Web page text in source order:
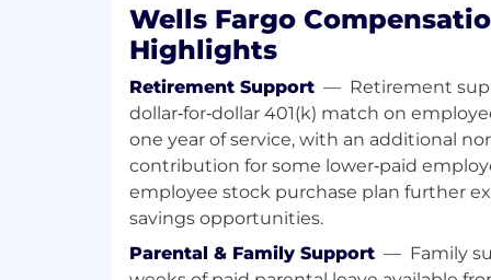
meet the Loan Originator
(LO) outlined in the job expectations
Required Qualifications:
2+ years of sales experience, or
through one or a combination of the
experience, training, military
Desired Qualifications:
2+ years of mortgage retail sales
industry experience
Wells Fargo
Highlights
Retirement Support — Retirement
dollar‑for‑dollar 401(k) match on
one year of service, with an additional
contribution for some lower‑paid
employee stock purchase plan further
savings opportunities.
Parental & Family Support — Family